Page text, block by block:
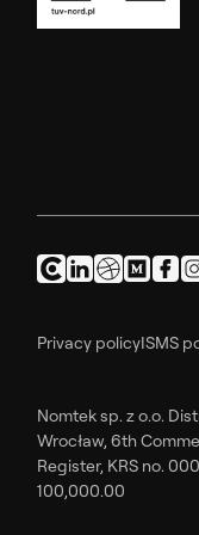
Privacy policyISMS
Nomtek sp. z o.o.
Wrocław, 6th
Register, KRS no.
100,000.00